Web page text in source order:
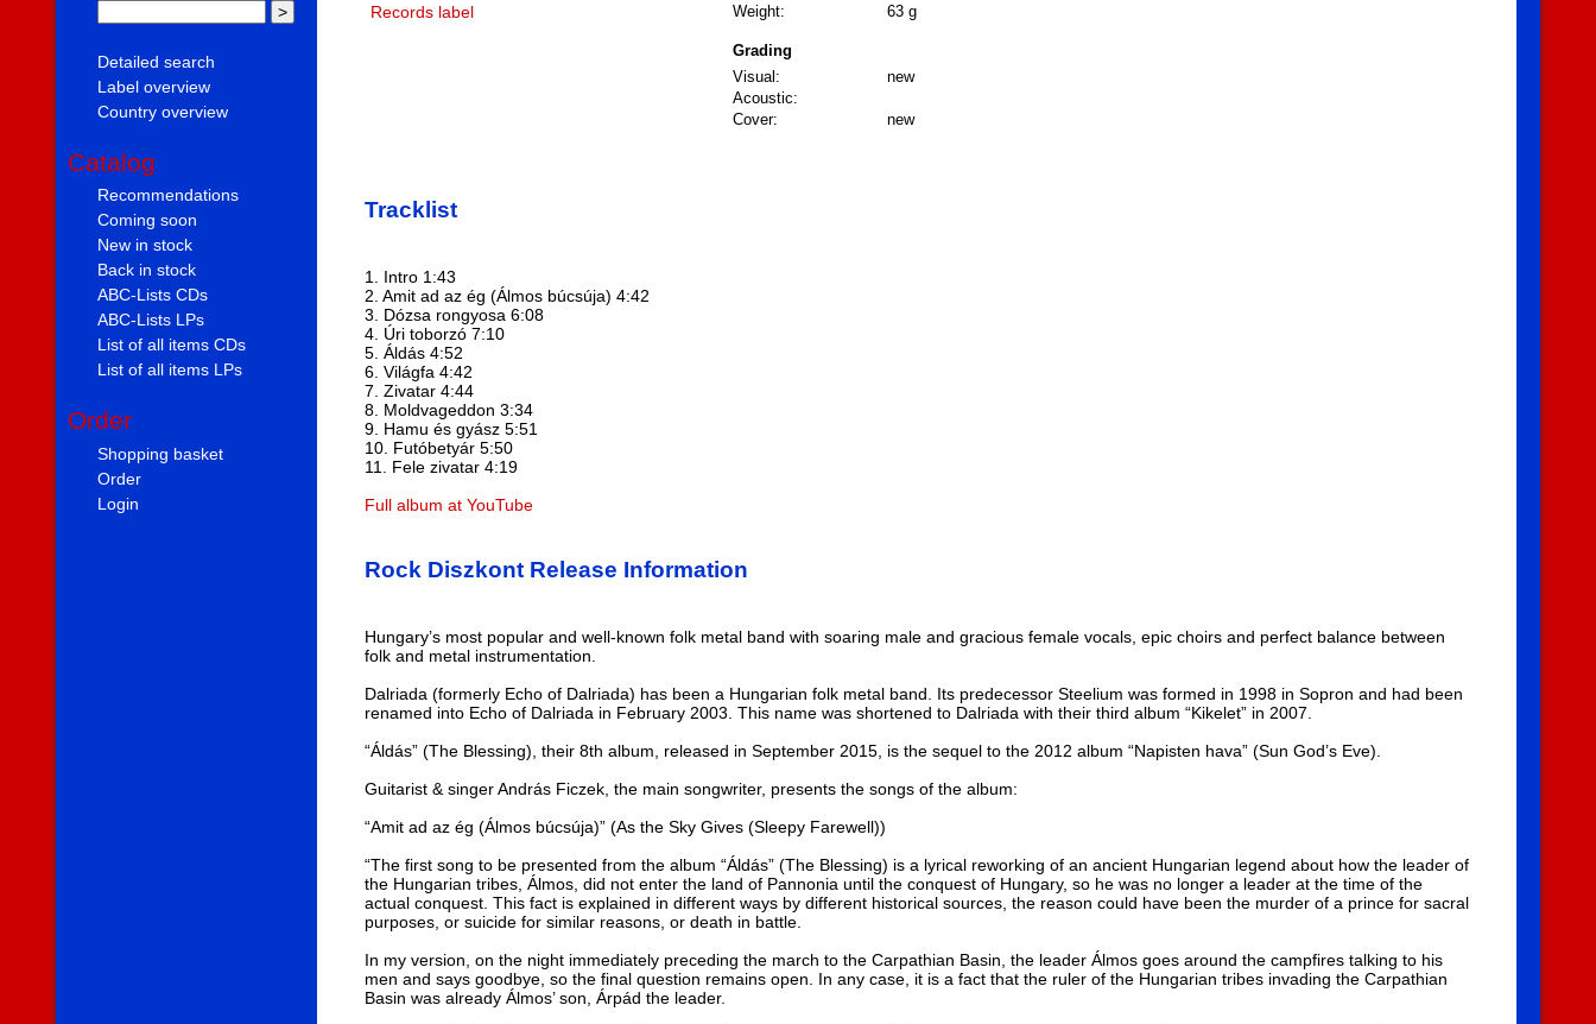
Detailed search
Label overview
Country overview
Catalog
Recommendations
Coming soon
New in stock
Back in stock
ABC-Lists CDs
ABC-Lists LPs
List of all items CDs
List of all items LPs
Order
Shopping basket
Order
Login
Records label
Weight:
63 g
Grading
Visual:
new
Acoustic:
Cover:
new
Tracklist
1. Intro 1:43
2. Amit ad az ég (Álmos búcsúja) 4:42
3. Dózsa rongyosa 6:08
4. Úri toborzó 7:10
5. Áldás 4:52
6. Világfa 4:42
7. Zivatar 4:44
8. Moldvageddon 3:34
9. Hamu és gyász 5:51
10. Futóbetyár 5:50
11. Fele zivatar 4:19
Full album at YouTube
Rock Diszkont Release Information
Hungary’s most popular and well-known folk metal band with soaring male and gracious female vocals, epic choirs and perfect balance between
folk and metal instrumentation.
Dalriada (formerly Echo of Dalriada) has been a Hungarian folk metal band. Its predecessor Steelium was formed in 1998 in Sopron and had been
renamed into Echo of Dalriada in February 2003. This name was shortened to Dalriada with their third album “Kikelet” in 2007.
“Áldás” (The Blessing), their 8th album, released in September 2015, is the sequel to the 2012 album “Napisten hava” (Sun God’s Eve).
Guitarist & singer András Ficzek, the main songwriter, presents the songs of the album:
“Amit ad az ég (Álmos búcsúja)” (As the Sky Gives (Sleepy Farewell))
“The first song to be presented from the album “Áldás” (The Blessing) is a lyrical reworking of an ancient Hungarian legend about how the leader of
the Hungarian tribes, Álmos, did not enter the land of Pannonia until the conquest of Hungary, so he was no longer a leader at the time of the
actual conquest. This fact is explained in different ways by different historical sources, the reason could have been the murder of a prince for sacral
purposes, or suicide for similar reasons, or death in battle.
In my version, on the night immediately preceding the march to the Carpathian Basin, the leader Álmos goes around the campfires talking to his
men and says goodbye, so the final question remains open. In any case, it is a fact that the ruler of the Hungarian tribes invading the Carpathian
Basin was already Álmos’ son, Árpád the leader.